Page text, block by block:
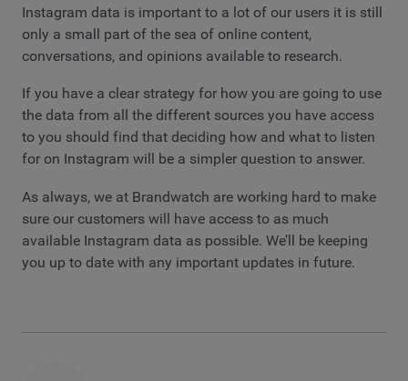
Instagram data is important to a lot of our users it is still
only a small part of the sea of online content,
conversations, and opinions available to research.
If you have a clear strategy for how you are going to use
the data from all the different sources you have access
to you should find that deciding how and what to listen
for on Instagram will be a simpler question to answer.
As always, we at Brandwatch are working hard to make
sure our customers will have access to as much
available Instagram data as possible. We’ll be keeping
you up to date with any important updates in future.